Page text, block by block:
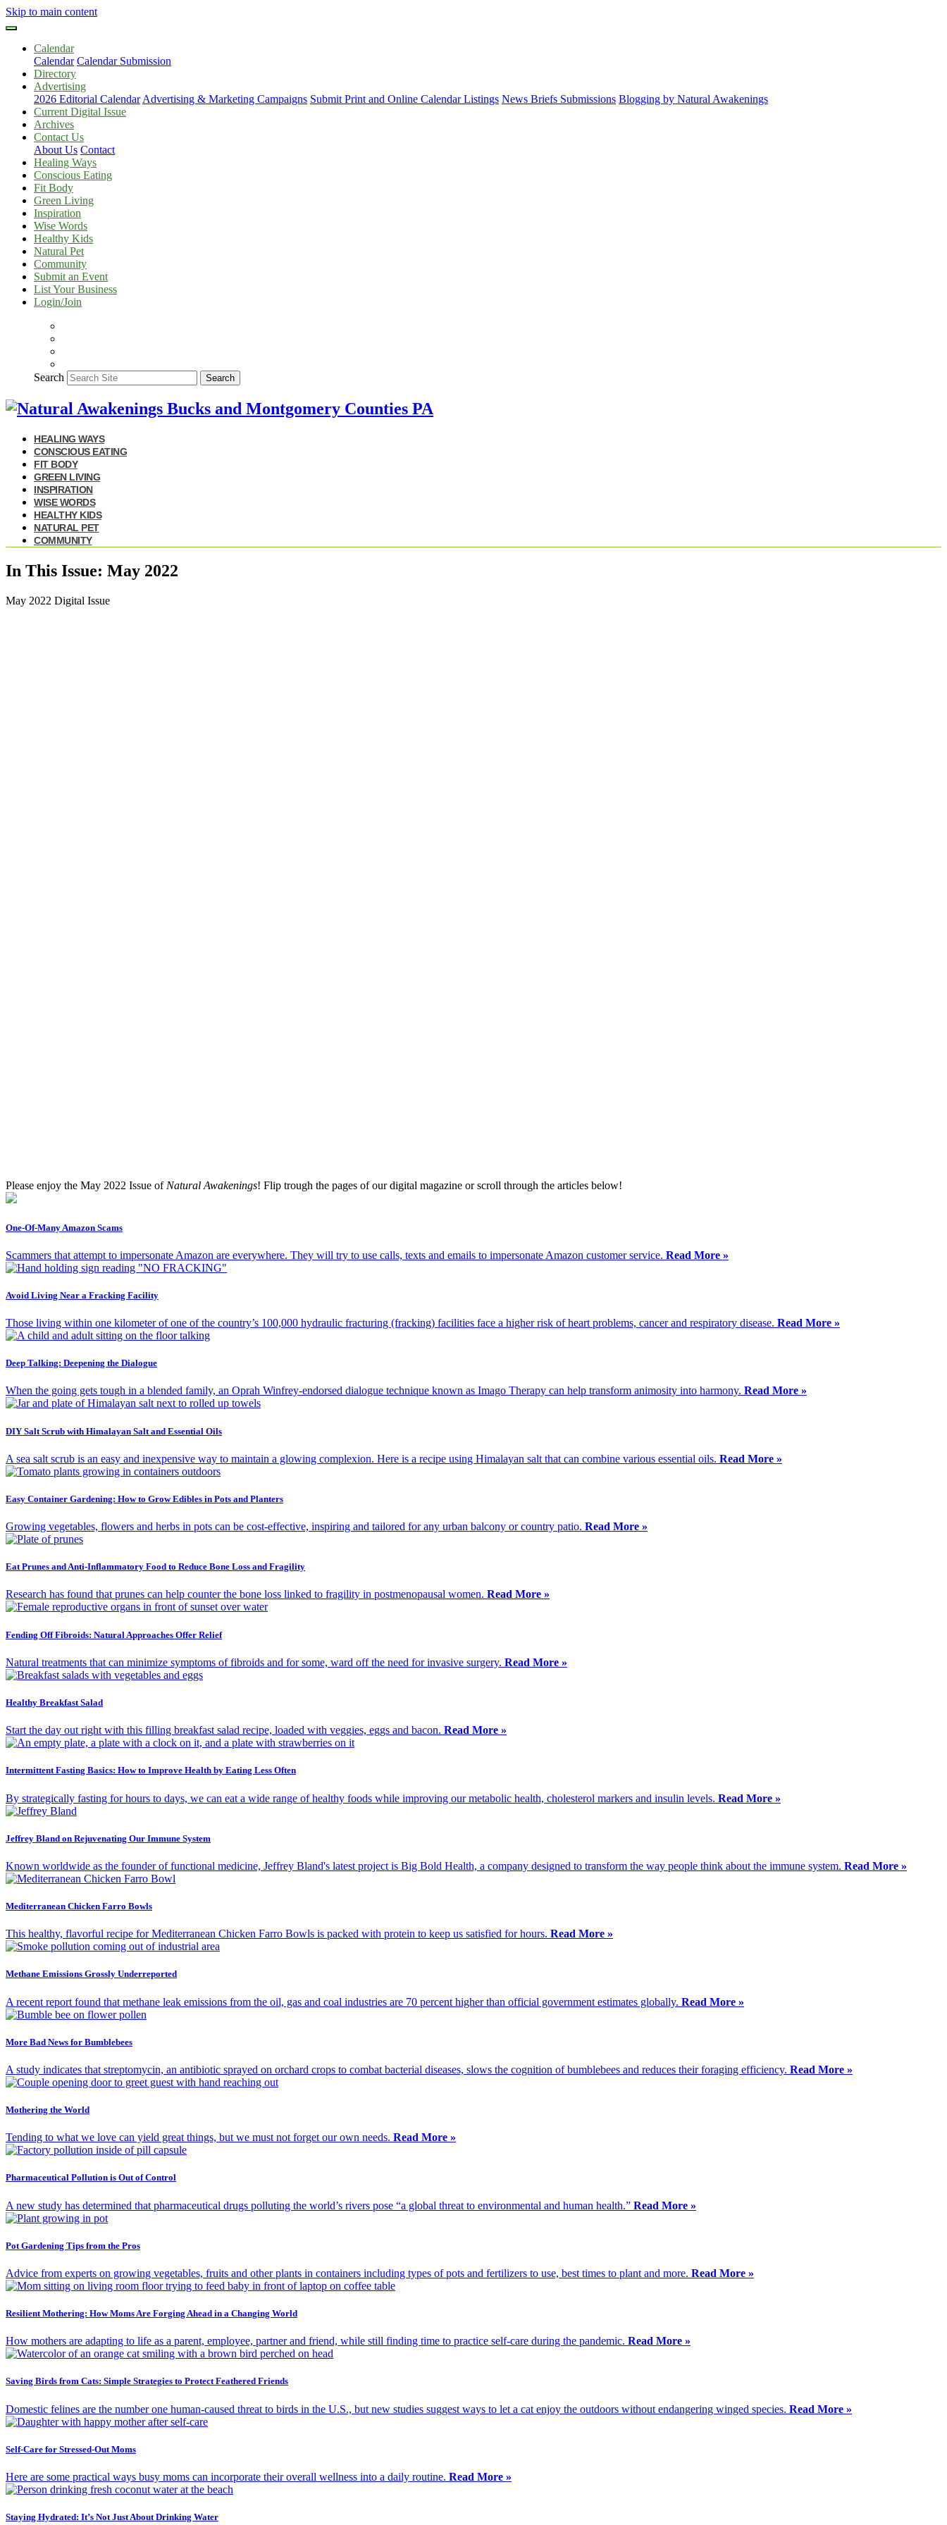
Skip to main content
Calendar
Calendar Calendar Submission
Directory
Advertising
2026 Editorial Calendar Advertising & Marketing Campaigns Submit Print and Online Calendar Listings News Briefs Submissions Blogging by Natural Awakenings
Current Digital Issue
Archives
Contact Us
About Us Contact
Healing Ways
Conscious Eating
Fit Body
Green Living
Inspiration
Wise Words
Healthy Kids
Natural Pet
Community
Submit an Event
List Your Business
Login/Join
Search Search
HEALING WAYS
CONSCIOUS EATING
FIT BODY
GREEN LIVING
INSPIRATION
WISE WORDS
HEALTHY KIDS
NATURAL PET
COMMUNITY
In This Issue: May 2022
May 2022 Digital Issue
Please enjoy the May 2022 Issue ofNatural Awakenings! Flip trough the pages of our digital magazine or scroll through the articles below!
One-Of-Many Amazon Scams
Scammers that attempt to impersonate Amazon are everywhere. They will try to use calls, texts and emails to impersonate Amazon customer service. Read More »
Avoid Living Near a Fracking Facility
Those living within one kilometer of one of the country’s 100,000 hydraulic fracturing (fracking) facilities face a higher risk of heart problems, cancer and respiratory disease. Read More »
Deep Talking: Deepening the Dialogue
When the going gets tough in a blended family, an Oprah Winfrey-endorsed dialogue technique known as Imago Therapy can help transform animosity into harmony. Read More »
DIY Salt Scrub with Himalayan Salt and Essential Oils
A sea salt scrub is an easy and inexpensive way to maintain a glowing complexion. Here is a recipe using Himalayan salt that can combine various essential oils. Read More »
Easy Container Gardening: How to Grow Edibles in Pots and Planters
Growing vegetables, flowers and herbs in pots can be cost-effective, inspiring and tailored for any urban balcony or country patio. Read More »
Eat Prunes and Anti-Inflammatory Food to Reduce Bone Loss and Fragility
Research has found that prunes can help counter the bone loss linked to fragility in postmenopausal women. Read More »
Fending Off Fibroids: Natural Approaches Offer Relief
Natural treatments that can minimize symptoms of fibroids and for some, ward off the need for invasive surgery. Read More »
Healthy Breakfast Salad
Start the day out right with this filling breakfast salad recipe, loaded with veggies, eggs and bacon. Read More »
Intermittent Fasting Basics: How to Improve Health by Eating Less Often
By strategically fasting for hours to days, we can eat a wide range of healthy foods while improving our metabolic health, cholesterol markers and insulin levels. Read More »
Jeffrey Bland on Rejuvenating Our Immune System
Known worldwide as the founder of functional medicine, Jeffrey Bland's latest project is Big Bold Health, a company designed to transform the way people think about the immune system. Read More »
Mediterranean Chicken Farro Bowls
This healthy, flavorful recipe for Mediterranean Chicken Farro Bowls is packed with protein to keep us satisfied for hours. Read More »
Methane Emissions Grossly Underreported
A recent report found that methane leak emissions from the oil, gas and coal industries are 70 percent higher than official government estimates globally. Read More »
More Bad News for Bumblebees
A study indicates that streptomycin, an antibiotic sprayed on orchard crops to combat bacterial diseases, slows the cognition of bumblebees and reduces their foraging efficiency. Read More »
Mothering the World
Tending to what we love can yield great things, but we must not forget our own needs. Read More »
Pharmaceutical Pollution is Out of Control
A new study has determined that pharmaceutical drugs polluting the world’s rivers pose “a global threat to environmental and human health.” Read More »
Pot Gardening Tips from the Pros
Advice from experts on growing vegetables, fruits and other plants in containers including types of pots and fertilizers to use, best times to plant and more. Read More »
Resilient Mothering: How Moms Are Forging Ahead in a Changing World
How mothers are adapting to life as a parent, employee, partner and friend, while still finding time to practice self-care during the pandemic. Read More »
Saving Birds from Cats: Simple Strategies to Protect Feathered Friends
Domestic felines are the number one human-caused threat to birds in the U.S., but new studies suggest ways to let a cat enjoy the outdoors without endangering winged species. Read More »
Self-Care for Stressed-Out Moms
Here are some practical ways busy moms can incorporate their overall wellness into a daily routine. Read More »
Staying Hydrated: It’s Not Just About Drinking Water